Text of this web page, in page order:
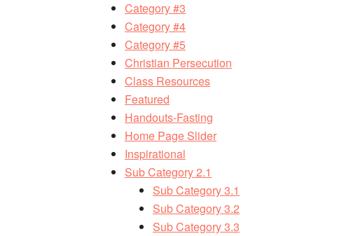
Category #3
Category #4
Category #5
Christian Persecution
Class Resources
Featured
Handouts-Fasting
Home Page Slider
Inspirational
Sub Category 2.1
Sub Category 3.1
Sub Category 3.2
Sub Category 3.3